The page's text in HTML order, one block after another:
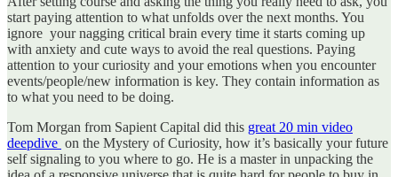
start paying attention to what unfolds over the next months. You
ignore your nagging critical brain every time it starts coming up
with anxiety and cute ways to avoid the real questions. Paying
attention to your curiosity and your emotions when you encounter
events/people/new information is key. They contain information as
to what you need to be doing.
Tom Morgan from Sapient Capital did this great 20 min video
deepdive on the Mystery of Curiosity, how it’s basically your future
self signaling to you where to go. He is a master in unpacking the